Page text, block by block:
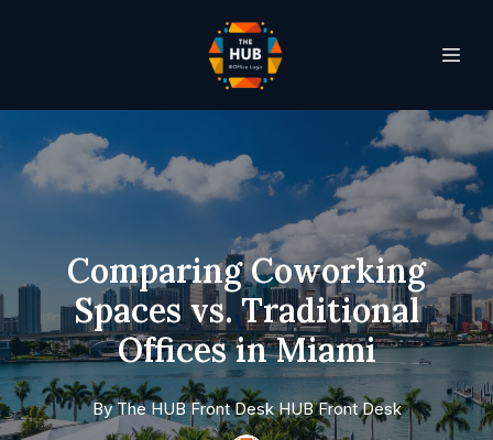
Comparing Coworking
Spaces vs. Traditional
Offices in Miami
By The HUB Front Desk HUB Front Desk